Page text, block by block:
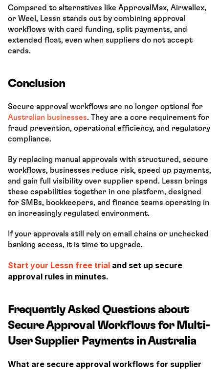
Compared to alternatives like ApprovalMax, Airwallex,
or Weel, Lessn stands out by combining approval
workflows with card funding, split payments, and
extended float, even when suppliers do not accept
cards.
Conclusion
Australian businesses. They are a core requirement for
fraud prevention, operational efficiency, and regulatory
compliance.
By replacing manual approvals with structured, secure
workflows, businesses reduce risk, speed up payments,
and gain full visibility over supplier spend. Lessn brings
these capabilities together in one platform, designed
for SMBs, bookkeepers, and finance teams operating in
an increasingly regulated environment.
If your approvals still rely on email chains or unchecked
banking access, it is time to upgrade.
Start your Lessn free trial and set up secure
approval rules in minutes.
Frequently Asked Questions about
Secure Approval Workflows for Multi-
User Supplier Payments in Australia
What are secure approval workflows for supplier